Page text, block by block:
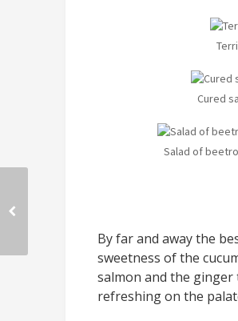
Cured
Salad of
By far and away the
sweetness of the
salmon and the ginger
refreshing on the